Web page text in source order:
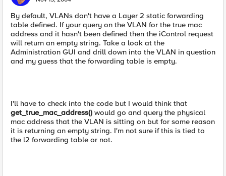
By default, VLANs don't have a Layer 2 static forwarding
table defined. If your query on the VLAN for the true mac
address and it hasn't been defined then the iControl request
will return an empty string. Take a look at the
Administration GUI and drill down into the VLAN in question
and my guess that the forwarding table is empty.
I'll have to check into the code but I would think that
get_true_mac_address() would go and query the physical
mac address that the VLAN is sitting on but for some reason
it is returning an empty string. I'm not sure if this is tied to
the l2 forwarding table or not.